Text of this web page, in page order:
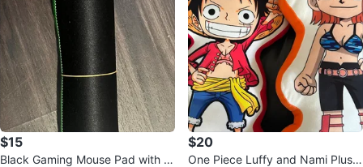
$15
Black Gaming Mouse Pad with G
$20
One Piece Luffy and Nami Plush